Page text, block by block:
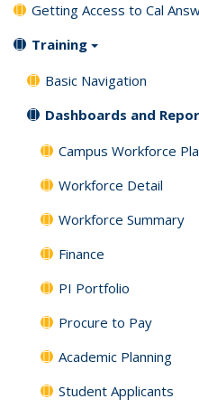
Getting Access to Cal
Training
Basic Navigation
Dashboards and
Campus Workforce
Workforce Detail
Workforce Summary
Finance
PI Portfolio
Procure to Pay
Academic Planning
Student Applicants